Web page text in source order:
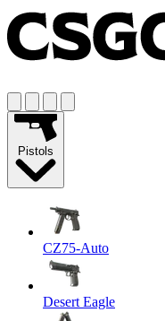
Pistols
CZ75-Auto
Desert Eagle